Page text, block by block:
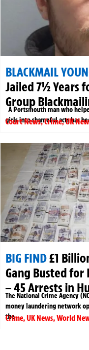
BLACKMAIL
Jailed 7½ Years
Group
A Portsmouth man who
girls into shameful acts has
Court News,Crime,UK
BIG FIND£1
Gang Busted
– 45 Arrests in
The National Crime Agency
money laundering network
the
Crime,UK News,World